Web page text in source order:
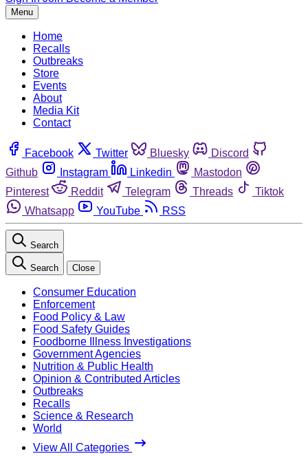
Menu
Home
Recalls
Outbreaks
Store
Events
About
Media Kit
Contact
Facebook Twitter Bluesky
Discord
Github
Instagram Linkedin
Mastodon
Pinterest
Reddit Telegram Threads
Tiktok
Whatsapp
YouTube RSS
Search
Search Close
Consumer Education
Enforcement
Food Policy & Law
Food Safety Guides
Foodborne Illness Investigations
Government Agencies
Nutrition & Public Health
Opinion & Contributed Articles
Outbreaks
Recalls
Science & Research
World
View All Categories